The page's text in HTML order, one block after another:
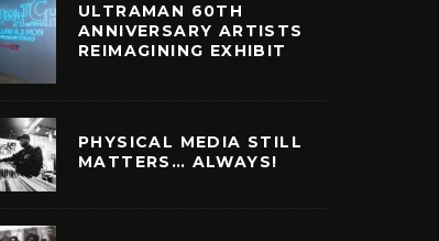
ULTRAMAN 60TH
ANNIVERSARY ARTISTS
REIMAGINING EXHIBIT
PHYSICAL MEDIA STILL
MATTERS… ALWAYS!